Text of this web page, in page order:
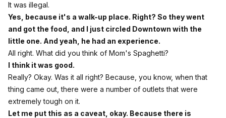
It was illegal.
Yes, because it's a walk-up place. Right? So they went
and got the food, and I just circled Downtown with the
little one. And yeah, he had an experience.
All right. What did you think of Mom's Spaghetti?
I think it was good.
Really? Okay. Was it all right? Because, you know, when that
thing came out, there were a number of outlets that were
extremely tough on it.
Let me put this as a caveat, okay. Because there is